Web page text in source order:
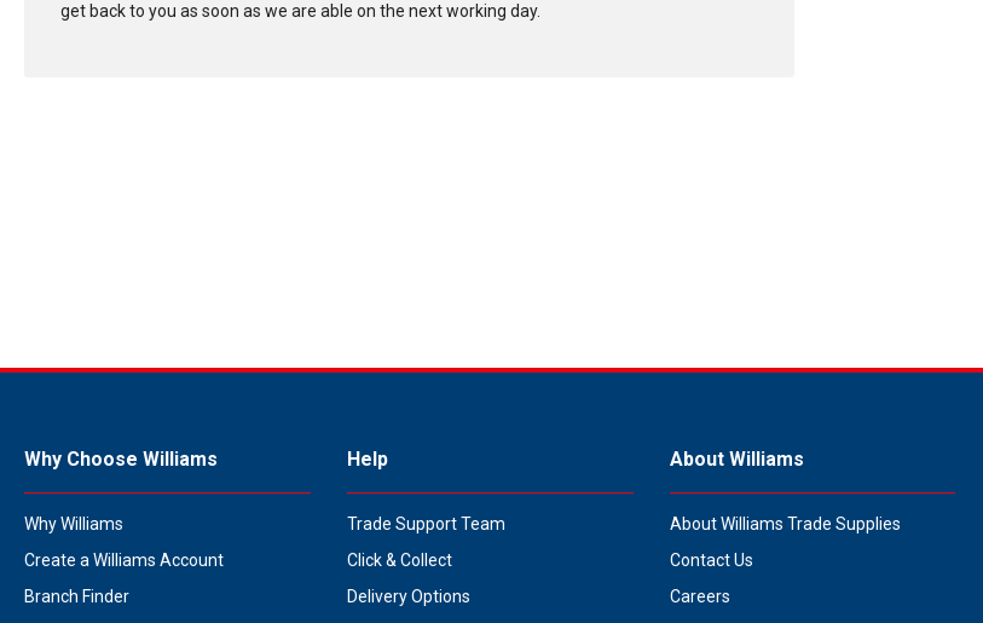
get back to you as soon as we are able on the next working day.
Why Choose Williams
Why Williams
Create a Williams Account
Branch Finder
Help
Trade Support Team
Click & Collect
Delivery Options
About Williams
About Williams Trade Supplies
Contact Us
Careers